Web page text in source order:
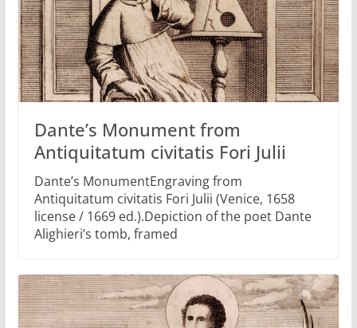
Dante’s Monument from
Antiquitatum civitatis Fori Julii
Dante’s MonumentEngraving from
Antiquitatum civitatis Fori Julii (Venice, 1658
license / 1669 ed.).Depiction of the poet Dante
Alighieri’s tomb, framed